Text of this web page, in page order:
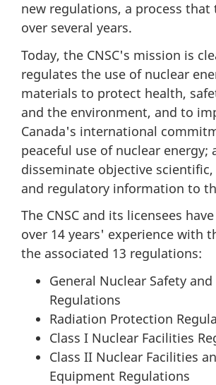
new regulations, a process that
over several years.
Today, the CNSC's mission is
regulates the use of nuclear
materials to protect health,
and the environment, and to
Canada's international
peaceful use of nuclear energy;
disseminate objective
and regulatory information to
The CNSC and its licensees
over 14 years' experience with
the associated 13 regulations:
General Nuclear Safety
Regulations
Radiation Protection
Class I Nuclear Facilities
Class II Nuclear Facilities
Equipment Regulations